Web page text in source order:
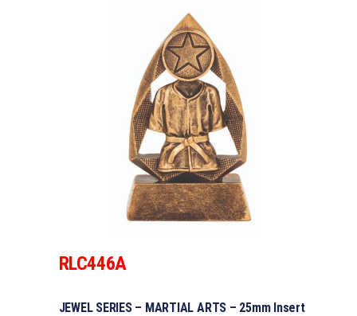
RLC446A
JEWEL SERIES – MARTIAL ARTS – 25mm Insert